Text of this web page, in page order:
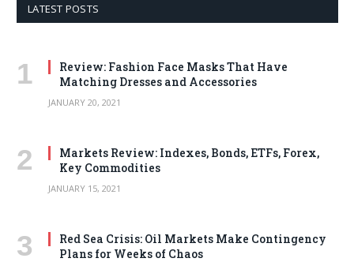
LATEST POSTS
Review: Fashion Face Masks That Have
Matching Dresses and Accessories
JANUARY 20, 2021
Markets Review: Indexes, Bonds, ETFs, Forex,
Key Commodities
JANUARY 15, 2021
Red Sea Crisis: Oil Markets Make Contingency
Plans for Weeks of Chaos